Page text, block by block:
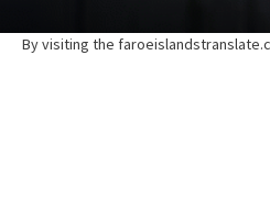
By visiting the